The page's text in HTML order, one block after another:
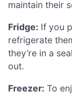
maintain their
Fridge: If you
refrigerate
they’re in a
out.
Freezer: To